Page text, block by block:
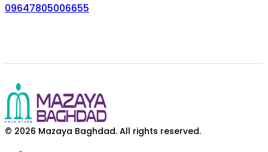
09647805006655
© 2026 Mazaya Baghdad. All rights reserved.